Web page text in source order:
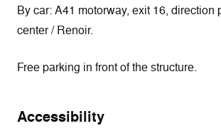
By car: A41 motorway, exit 16, direction
center / Renoir.
Free parking in front of the structure.
Accessibility